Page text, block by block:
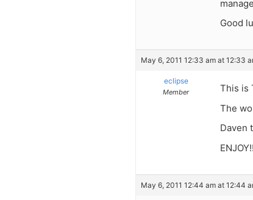
Good
May 6, 2011 12:33 am at 12:33
eclipse
Member
This is
The
Daven
ENJOY!!
May 6, 2011 12:44 am at 12:44